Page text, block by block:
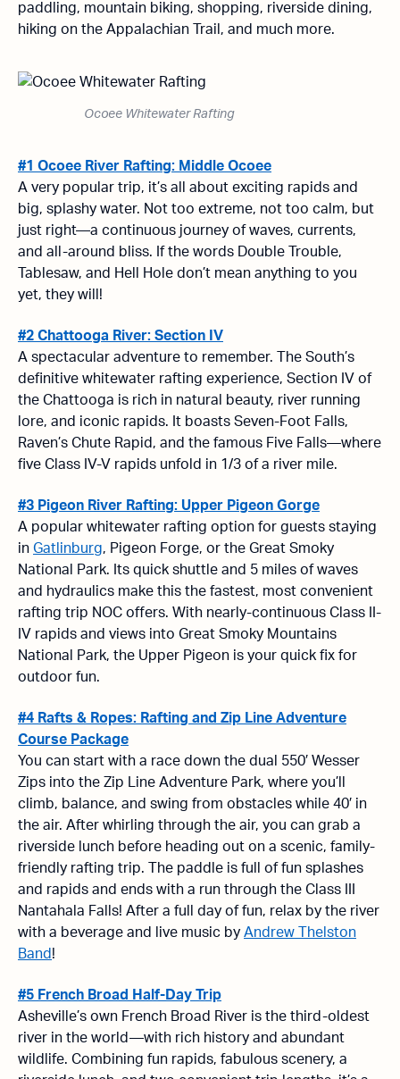
paddling, mountain biking, shopping, riverside dining,
hiking on the Appalachian Trail, and much more.
Ocoee Whitewater Rafting
#1 Ocoee River Rafting: Middle Ocoee
A very popular trip, it’s all about exciting rapids and
big, splashy water. Not too extreme, not too calm, but
just right—a continuous journey of waves, currents,
and all-around bliss. If the words Double Trouble,
Tablesaw, and Hell Hole don’t mean anything to you
yet, they will!
#2 Chattooga River: Section IV
A spectacular adventure to remember. The South’s
definitive whitewater rafting experience, Section IV of
the Chattooga is rich in natural beauty, river running
lore, and iconic rapids. It boasts Seven-Foot Falls,
Raven’s Chute Rapid, and the famous Five Falls—where
five Class IV-V rapids unfold in 1/3 of a river mile.
#3 Pigeon River Rafting: Upper Pigeon Gorge
A popular whitewater rafting option for guests staying
in Gatlinburg, Pigeon Forge, or the Great Smoky
National Park. Its quick shuttle and 5 miles of waves
and hydraulics make this the fastest, most convenient
rafting trip NOC offers. With nearly-continuous Class II-
IV rapids and views into Great Smoky Mountains
National Park, the Upper Pigeon is your quick fix for
outdoor fun.
#4 Rafts & Ropes: Rafting and Zip Line Adventure
Course Package
You can start with a race down the dual 550′ Wesser
Zips into the Zip Line Adventure Park, where you’ll
climb, balance, and swing from obstacles while 40′ in
the air. After whirling through the air, you can grab a
riverside lunch before heading out on a scenic, family-
friendly rafting trip. The paddle is full of fun splashes
and rapids and ends with a run through the Class III
Nantahala Falls! After a full day of fun, relax by the river
with a beverage and
live music by Andrew Thelston
Band!
#5 French Broad Half-Day Trip
Asheville’s own French Broad River is the third-oldest
river in the world—with rich history and abundant
wildlife. Combining fun rapids, fabulous scenery, a